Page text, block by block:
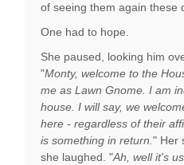
of seeing them again these
One had to hope.
She paused, looking him
"Monty, welcome to the
me as Lawn Gnome. I am
house. I will say, we
here - regardless of their
is something in return. " Her
she laughed. "Ah, well it's